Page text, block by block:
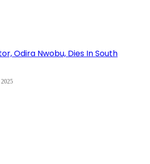
Odira Nwobu, Dies In South